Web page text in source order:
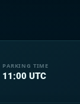
PARKING TIME
11:00 UTC